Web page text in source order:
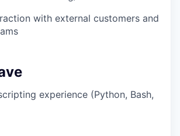
with external customers and
experience (Python, Bash,